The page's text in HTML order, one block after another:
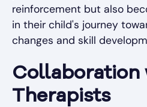
reinforcement but also
in their child's journey
changes and skill
Collaboration
Therapists